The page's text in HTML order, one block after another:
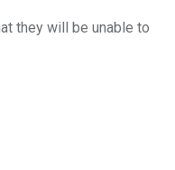
they will be unable to